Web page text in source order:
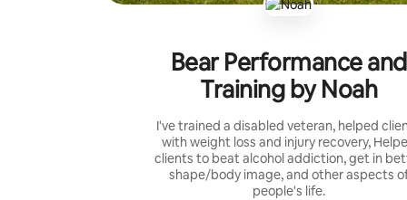
Bear Performance and
Training by Noah
I've trained a disabled veteran, helped
with weight loss and injury recovery,
clients to beat alcohol addiction, get in
shape/body image, and other aspects
people's life.